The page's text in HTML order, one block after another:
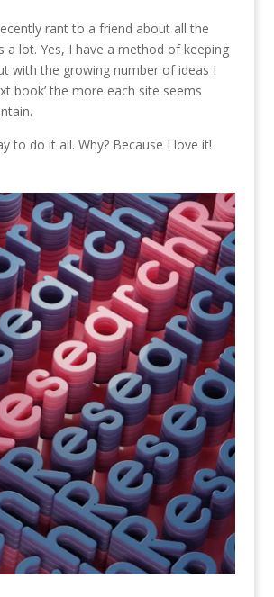
rant to a friend about all the
a lot. Yes, I have a method of keeping
with the growing number of ideas I
book’ the more each site seems
to do it all. Why? Because I love it!